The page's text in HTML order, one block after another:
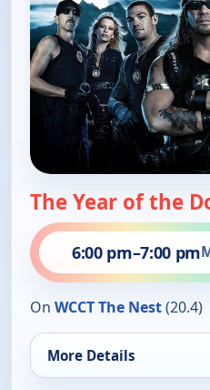
The Year of the
6:00 pm–7:00 pm
On WCCT The Nest(20.4)
More Details